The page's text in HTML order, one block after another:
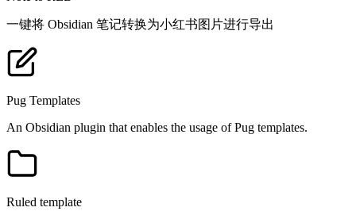
一键将 Obsidian 笔记转换为小红书图片进行导出
Pug Templates
An Obsidian plugin that enables the usage of Pug templates.
Ruled template